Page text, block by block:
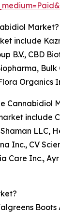
Market?
include
B.V., CBD
Organics
Cannabidiol
include
LLC,
Inc., CV
Care Inc.,